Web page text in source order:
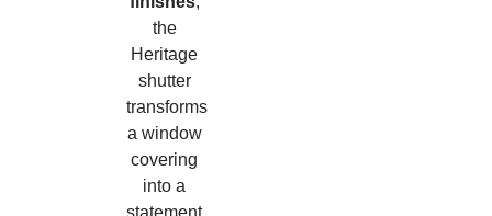
the
Heritage
shutter
transforms
a window
covering
into a